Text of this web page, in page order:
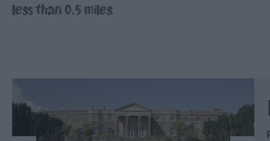
less than 0.5 miles